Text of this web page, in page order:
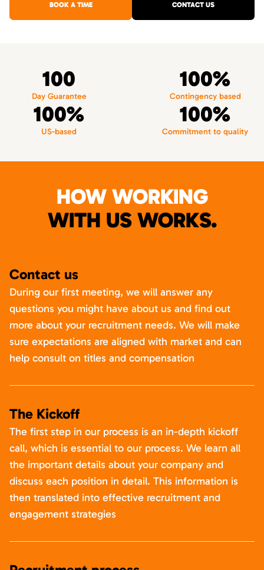
BOOK A TIME CONTACT US
100
Day Guarantee
100%
Contingency based
100%
US-based
100%
Commitment to quality
HOW WORKING
WITH US WORKS.
Contact us
During our first meeting, we will answer any
questions you might have about us and find out
more about your recruitment needs. We will make
sure expectations are aligned with market and can
help consult on titles and compensation
The Kickoff
The first step in our process is an in-depth kickoff
call, which is essential to our process. We learn all
the important details about your company and
discuss each position in detail. This information is
then translated into effective recruitment and
engagement strategies